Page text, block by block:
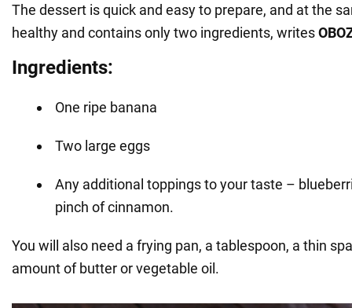
The dessert is quick and easy to prepare, and at the
healthy and contains only two ingredients, writes
Ingredients:
One ripe banana
Two large eggs
Any additional toppings to your taste –
pinch of cinnamon.
You will also need a frying pan, a tablespoon, a thin
amount of butter or vegetable oil.